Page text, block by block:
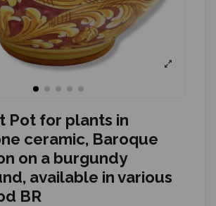
Pot for plants in
ceramic, Baroque
on a burgundy
available in various
BR